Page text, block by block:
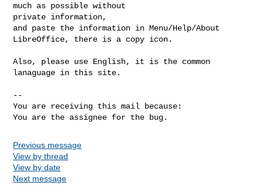
much as possible without
private information,
and paste the information in Menu/Help/About
LibreOffice, there is a copy icon.
Also, please use English, it is the common
lanaguage in this site.
--
You are receiving this mail because:
You are the assignee for the bug.
Previous message
View by thread
View by date
Next message